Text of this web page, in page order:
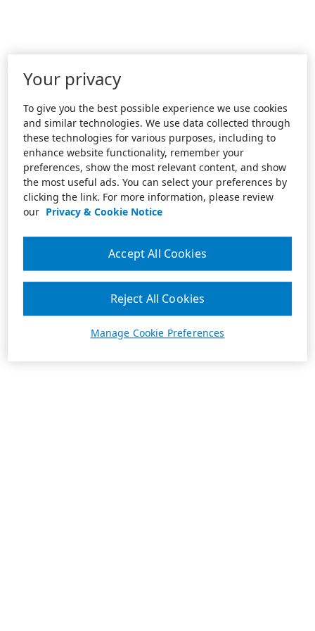
Your privacy
To give you the best possible experience we use cookies
and similar technologies. We use data collected through
these technologies for various purposes, including to
enhance website functionality, remember your
preferences, show the most relevant content, and show
the most useful ads. You can select your preferences by
clicking the link. For more information, please review
our Privacy & Cookie Notice
Manage Cookie Preferences
Reject All Cookies
Accept All Cookies